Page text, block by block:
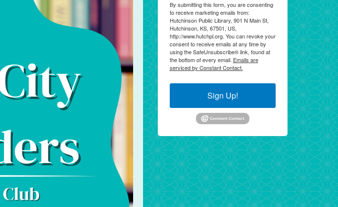
By submitting this form, you are consenting
to receive marketing emails from:
Hutchinson Public Library, 901 N Main St,
Hutchinson, KS, 67501, US,
http://www.hutchpl.org. You can revoke your
consent to receive emails at any time by
using the SafeUnsubscribe® link, found at
the bottom of every email. Emails are
serviced by Constant Contact.
Sign Up!